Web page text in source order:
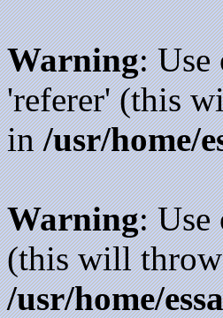
Warning: Use
'referer' (this
in/usr/home/
Warning: Use
(this will
/usr/home/